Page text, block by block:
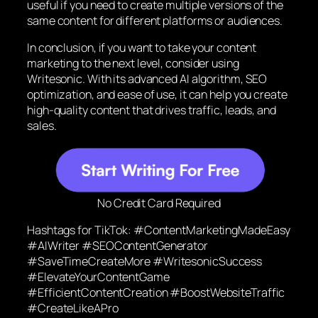
useful if you need to create multiple versions of the
same content for different platforms or audiences.
In conclusion, if you want to take your content
marketing to the next level, consider using
Writesonic. With its advanced AI algorithm, SEO
optimization, and ease of use, it can help you create
high-quality content that drives traffic, leads, and
sales.
No Credit Card Required
Hashtags for TikTok: #ContentMarketingMadeEasy
#AIWriter #SEOContentGenerator
#SaveTimeCreateMore #WritesonicSuccess
#ElevateYourContentGame
#EfficientContentCreation #BoostWebsiteTraffic
#CreateLikeAPro